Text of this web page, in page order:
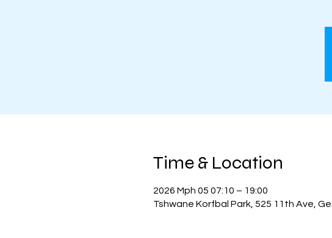
Time & Location
2026 Mph 05 07:10 – 19:00
Tshwane Korfbal Park, 525 11th Ave,